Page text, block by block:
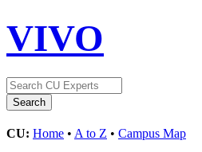
VIVO
CU: Home • A to Z • Campus Map